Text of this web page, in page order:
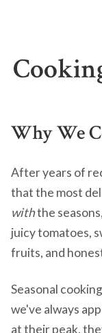
Why We
After years of
that the most
withthe
juicy tomatoes,
fruits, and
Seasonal
we've always
at their peak,